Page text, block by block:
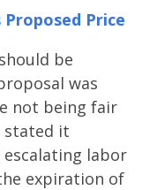
Proposed Price
be
was
not being fair
stated it
labor
expiration of